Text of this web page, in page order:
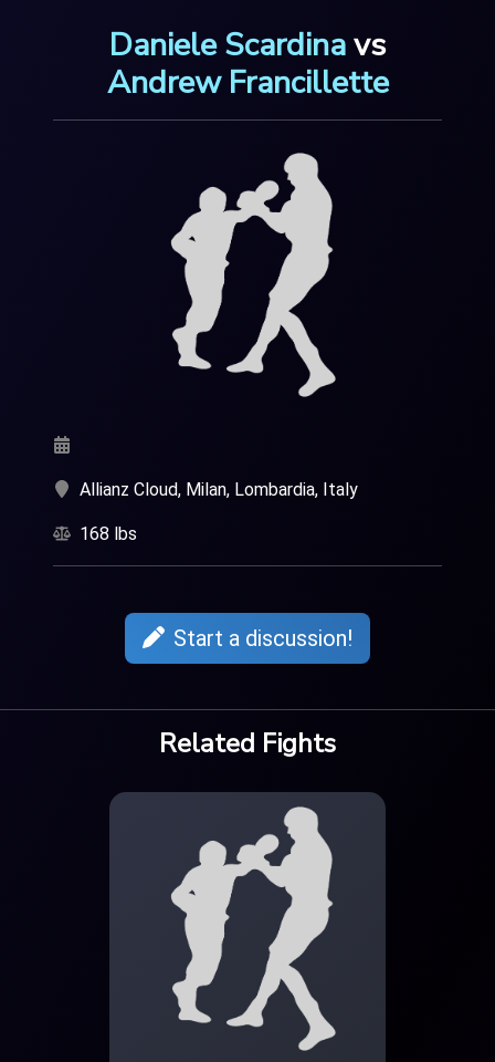
Daniele Scardinavs
Andrew Francillette
Allianz Cloud, Milan, Lombardia, Italy
168 lbs
Start a discussion!
Related Fights